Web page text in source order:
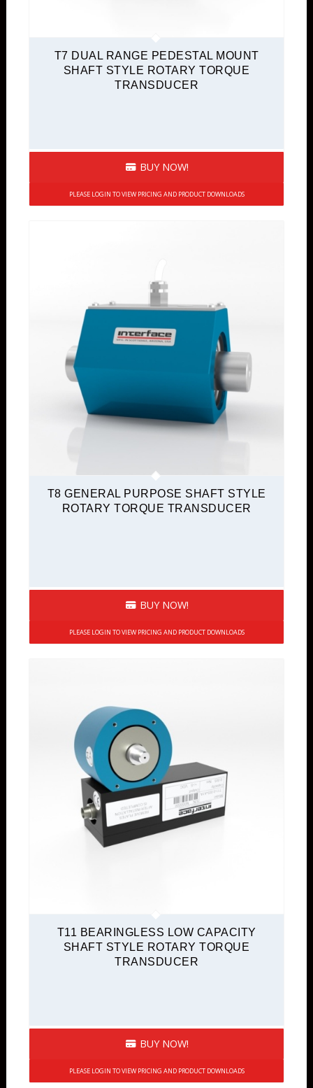
T7 DUAL RANGE PEDESTAL MOUNT
SHAFT STYLE ROTARY TORQUE
TRANSDUCER
BUY NOW!
PLEASE LOGIN TO VIEW PRICING AND PRODUCT DOWNLOADS
T8 GENERAL PURPOSE SHAFT STYLE
ROTARY TORQUE TRANSDUCER
BUY NOW!
PLEASE LOGIN TO VIEW PRICING AND PRODUCT DOWNLOADS
T11 BEARINGLESS LOW CAPACITY
SHAFT STYLE ROTARY TORQUE
TRANSDUCER
BUY NOW!
PLEASE LOGIN TO VIEW PRICING AND PRODUCT DOWNLOADS